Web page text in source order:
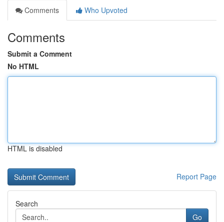
Comments
Who Upvoted
Comments
Submit a Comment
No HTML
HTML is disabled
Report Page
Search
Go